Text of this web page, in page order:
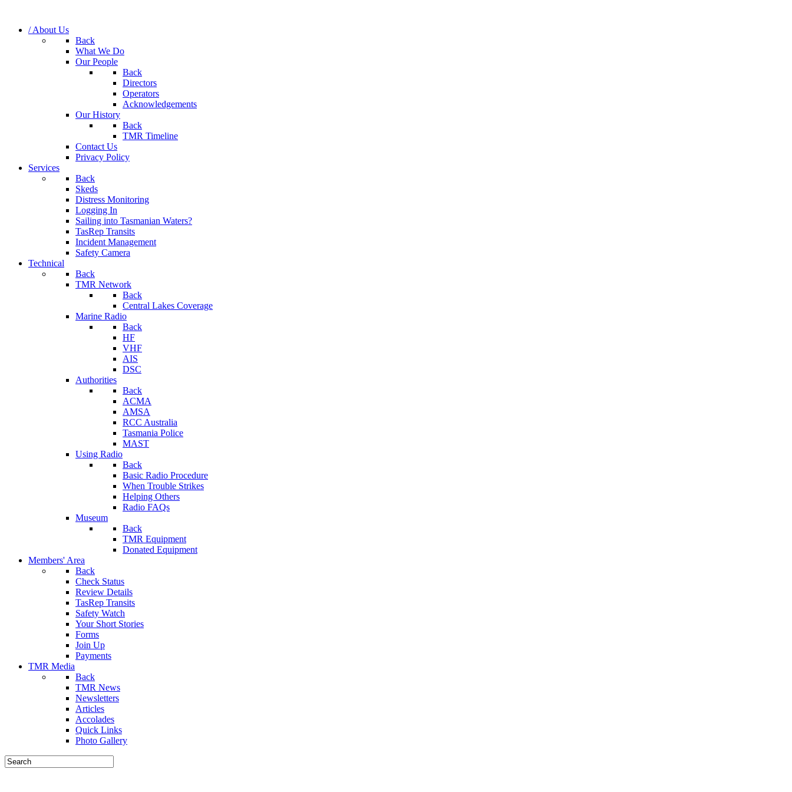
/ About Us
Back
What We Do
Our People
Back
Directors
Operators
Acknowledgements
Our History
Back
TMR Timeline
Contact Us
Privacy Policy
Services
Back
Skeds
Distress Monitoring
Logging In
Sailing into Tasmanian Waters?
TasRep Transits
Incident Management
Safety Camera
Technical
Back
TMR Network
Back
Central Lakes Coverage
Marine Radio
Back
HF
VHF
AIS
DSC
Authorities
Back
ACMA
AMSA
RCC Australia
Tasmania Police
MAST
Using Radio
Back
Basic Radio Procedure
When Trouble Strikes
Helping Others
Radio FAQs
Museum
Back
TMR Equipment
Donated Equipment
Members' Area
Back
Check Status
Review Details
TasRep Transits
Safety Watch
Your Short Stories
Forms
Join Up
Payments
TMR Media
Back
TMR News
Newsletters
Articles
Accolades
Quick Links
Photo Gallery